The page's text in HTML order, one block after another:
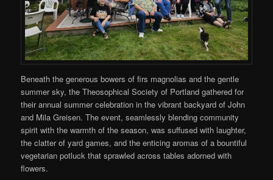
Beneath the generous bowers of firs magnolias and the gentle
summer sky, the Theosophical Society of Portland gathered for
their annual summer celebration in the vibrant backyard of John
and Mila Greisen. The event, seamlessly blending community
spirit with the warmth of the season, was suffused with laughter,
the clatter of yard games, and the enticing aromas of a bountiful
vegetarian potluck that sprawled across tables adorned with
flowers.